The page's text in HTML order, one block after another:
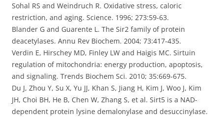
Sohal RS and Weindruch R. Oxidative stress, caloric
restriction, and aging. Science. 1996; 273:59-63.
Blander G and Guarente L. The Sir2 family of protein
deacetylases. Annu Rev Biochem. 2004; 73:417-435.
Verdin E, Hirschey MD, Finley LW and Haigis MC. Sirtuin
regulation of mitochondria: energy production, apoptosis,
and signaling. Trends Biochem Sci. 2010; 35:669-675.
Du J, Zhou Y, Su X, Yu JJ, Khan S, Jiang H, Kim J, Woo J, Kim
JH, Choi BH, He B, Chen W, Zhang S, et al. Sirt5 is a NAD-
dependent protein lysine demalonylase and desuccinylase.